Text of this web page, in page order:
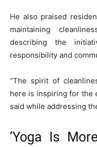
He also praised
maintaining
describing the
responsibility and
“The spirit of
here is inspiring for the
said while addressing
‘Yoga Is